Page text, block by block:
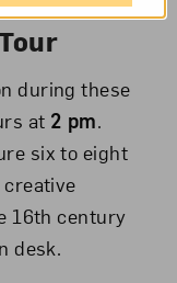
during these
at 2 pm.
six to eight
16th century
desk.